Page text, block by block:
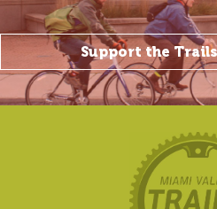
Support the Trails